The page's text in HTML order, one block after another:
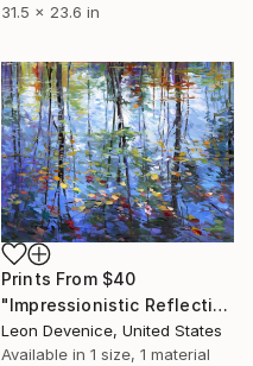
31.5 x 23.6 in
Prints From $40
"Impressionistic Reflection of Autumn Trees and Leaves on Water" Painting
Leon Devenice, United States
Available in 1 size, 1 material